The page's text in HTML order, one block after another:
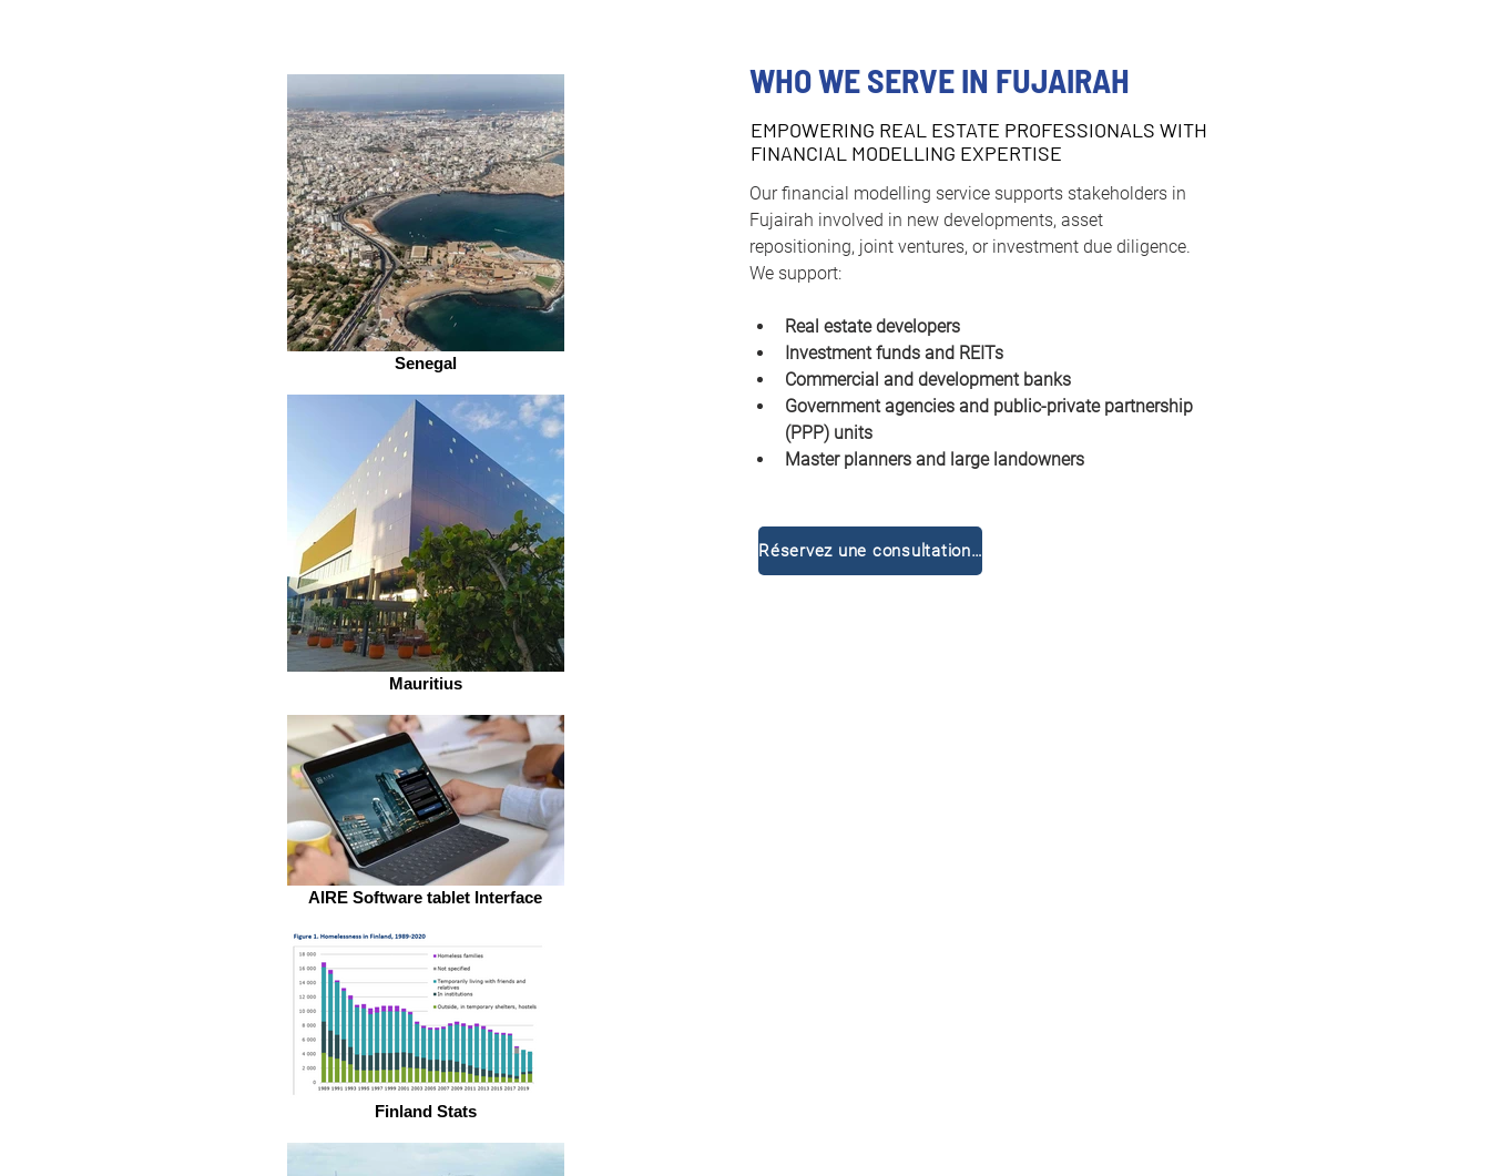
Senegal
Mauritius
AIRE Software tablet Interface
Finland Stats
WHO WE SERVE IN FUJAIRAH
EMPOWERING REAL ESTATE PROFESSIONALS WITH
FINANCIAL MODELLING EXPERTISE
Our financial modelling service supports stakeholders in
Fujairah involved in new developments, asset
repositioning, joint ventures, or investment due diligence.
We support:
Real estate developers
Investment funds and REITs
Commercial and development banks
Government agencies and public-private partnership
(PPP) units
Master planners and large landowners
Réservez une consultation gratuite